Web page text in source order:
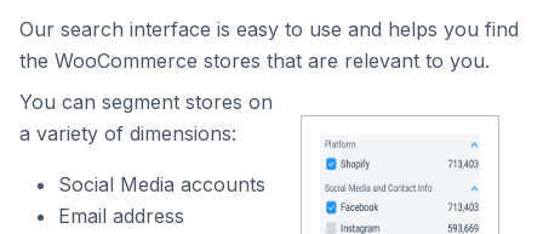
Our search interface is easy to use and helps you find
the WooCommerce stores that are relevant to you.
You can segment stores on
a variety of dimensions:
Social Media accounts
Email address